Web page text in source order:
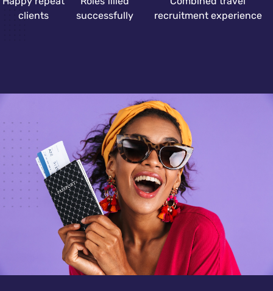
clients
successfully
recruitment experience